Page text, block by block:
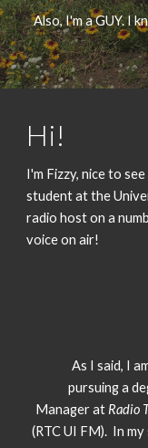
Also, I'm a GUY. I
Hi!
I'm Fizzy, nice to
student at the
radio host on a
voice on air!
As I said, I
pursuing a
Manager at Radio
(RTC UI FM). In